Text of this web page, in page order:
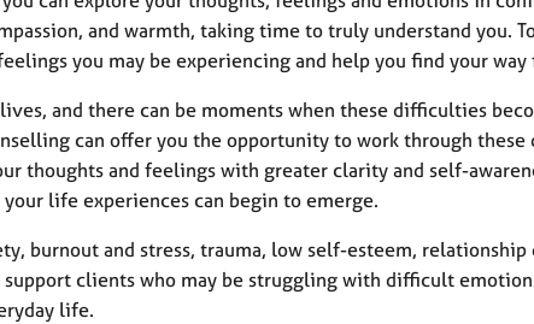
u
r
s
and warmth, taking time to truly understand you.
you may be experiencing and help you find your way
and there can be moments when these difficulties
can offer you the opportunity to work through
thoughts and feelings with greater clarity and self-
life experiences can begin to emerge.
burnout and stress, trauma, low self-esteem,
clients who may be struggling with difficult
life.